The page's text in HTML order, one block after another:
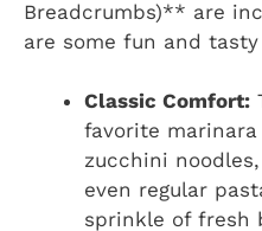
Breadcrumbs)** are
are some fun and
Classic Comfort:
favorite
zucchini
even regular
sprinkle of fresh